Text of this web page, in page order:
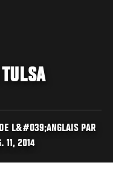
L&#039;ANGLAIS PAR
11, 2014